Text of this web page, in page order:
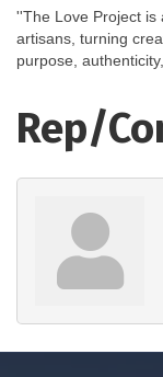
''The Love Project is
artisans, turning
purpose,
Rep/